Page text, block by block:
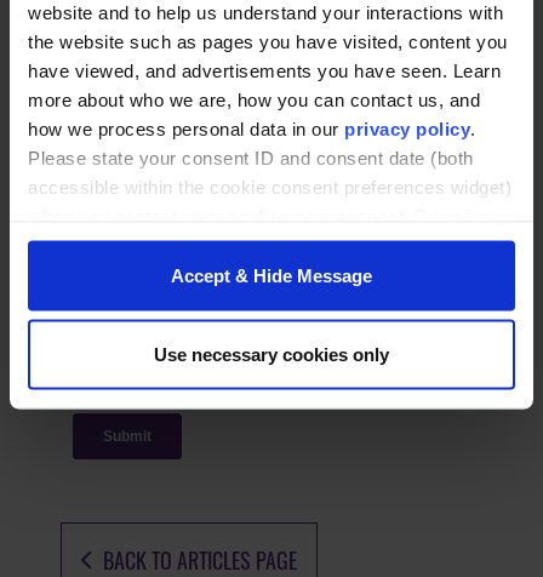
website and to help us understand your interactions with
the website such as pages you have visited, content you
have viewed, and advertisements you have seen. Learn
more about who we are, how you can contact us, and
how we process personal data in our privacy policy.
Please state your consent ID and consent date (both
accessible within the cookie consent preferences widget)
our website, you consent to the use of cookies.
Accept & Hide Message
Use necessary cookies only
BACK TO ARTICLES PAGE